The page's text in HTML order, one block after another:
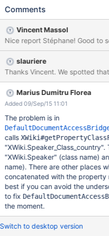
a page 'Main.JohnDoe', add an
and add the following Velocity script to it:
= "from
xobj.country='uk'")
following error is then raised,
underscore in the class name
org.hibernate.QueryException:
country of:
= 'uk'
Comments
Vincent Massol
Nice report Stéphane! Good to
slauriere
Thanks Vincent. We spotted
Marius Dumitru Florea
Added 09/Sep/15 11:01
The problem is in
calls
"XWiki.Speaker" (class name)
name). There are other places
concatenated with the property
best if you can avoid the
to fix
the moment.
Switch to desktop version